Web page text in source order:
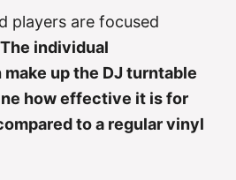
players are focused
The individual
up the DJ turntable
how effective it is for
to a regular vinyl